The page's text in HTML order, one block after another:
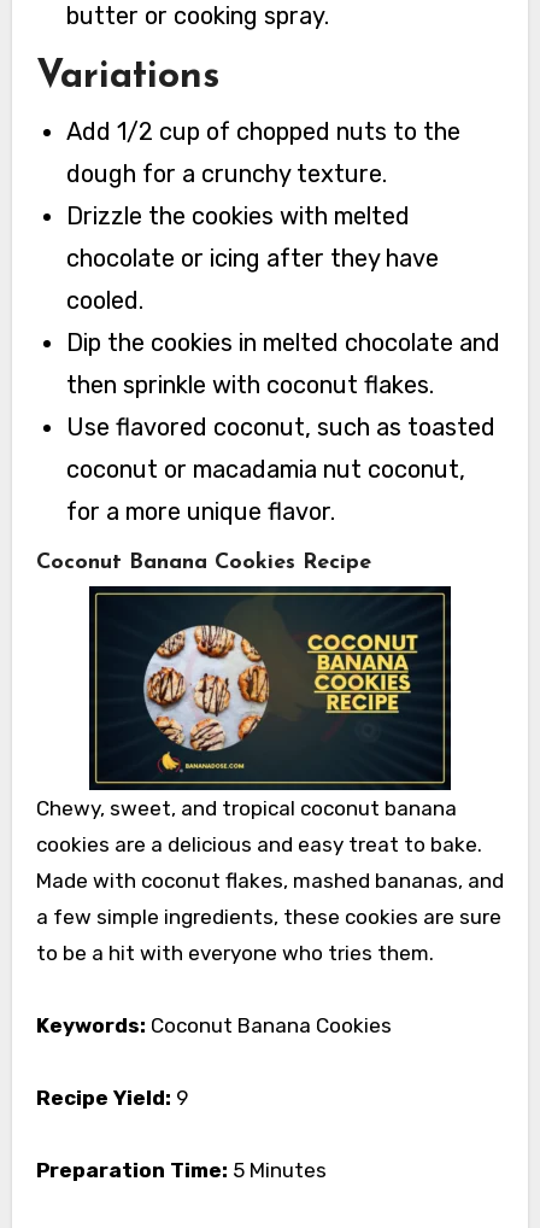
butter or cooking spray.
Variations
Add 1/2 cup of chopped nuts to the
dough for a crunchy texture.
Drizzle the cookies with melted
chocolate or icing after they have
cooled.
Dip the cookies in melted chocolate and
then sprinkle with coconut flakes.
Use flavored coconut, such as toasted
coconut or macadamia nut coconut,
for a more unique flavor.
Coconut Banana Cookies Recipe
Chewy, sweet, and tropical coconut banana
cookies are a delicious and easy treat to bake.
Made with coconut flakes, mashed bananas, and
a few simple ingredients, these cookies are sure
to be a hit with everyone who tries them.
Keywords: Coconut Banana Cookies
Recipe Yield: 9
Preparation Time: 5 Minutes